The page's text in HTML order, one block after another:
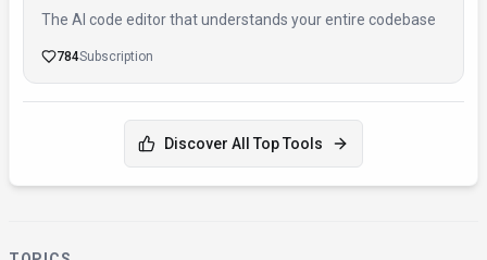
The AI code editor that understands your entire codebase
784Subscription
Discover All Top Tools